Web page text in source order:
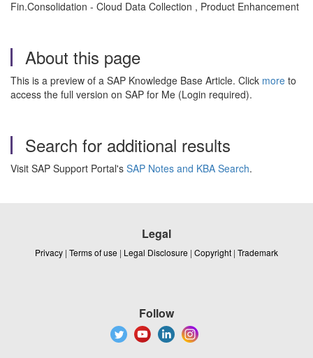
Fin.Consolidation - Cloud Data Collection , Product Enhancement
About this page
This is a preview of a SAP Knowledge Base Article. Click more to
access the full version on SAP for Me (Login required).
Search for additional results
Visit SAP Support Portal's SAP Notes and KBA Search.
Legal
Privacy | Terms of use | Legal Disclosure | Copyright | Trademark
Follow